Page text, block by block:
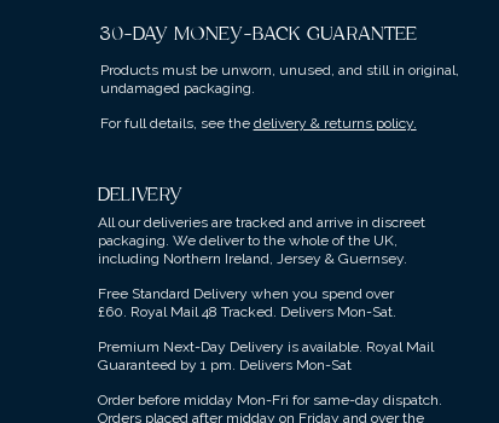
30-DAY MONEY-BACK GUARANTEE
Products must be unworn, unused, and still in original,
undamaged packaging.
For full details, see the delivery & returns policy.
DELIVERY
All our deliveries are tracked and arrive in discreet
packaging. We deliver to the whole of the UK,
including Northern Ireland, Jersey & Guernsey.
Free Standard Delivery when you spend over
£60. Royal Mail 48 Tracked. Delivers Mon-Sat.
Premium Next-Day Delivery is available. Royal Mail
Guaranteed by 1 pm. Delivers Mon-Sat
Order before midday Mon-Fri for same-day dispatch.
Orders placed after midday on Friday and over the